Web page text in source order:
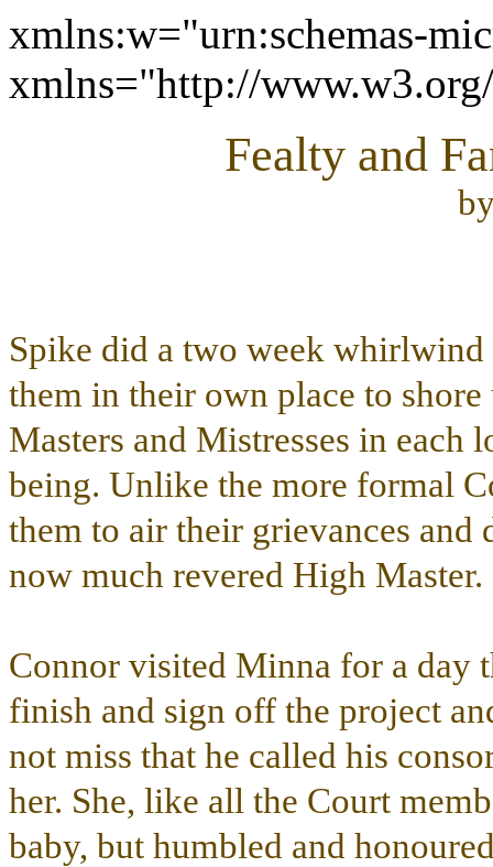
xmlns:w="urn:schemas-
xmlns="http://
Fealty and
Spike did a two week
them in their own place to
Masters and Mistresses in
being. Unlike the more formal
them to air their grievances
now much revered High Master.
Connor visited Minna for a day
finish and sign off the project
not miss that he called his
her. She, like all the Court
baby, but humbled and